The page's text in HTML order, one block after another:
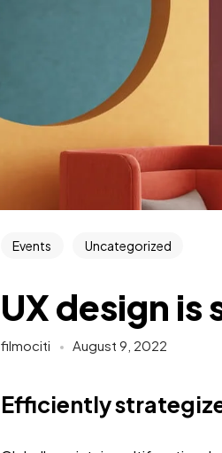
Events Uncategorized
UX design
filmociti August 9, 2022
Efficiently